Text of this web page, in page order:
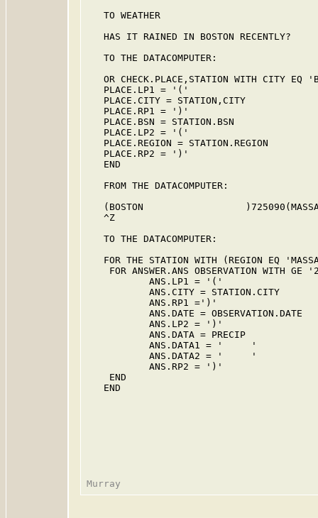
   TO WEATHER
   HAS IT RAINED IN BOSTON RECENTLY?
   TO THE DATACOMPUTER:
OR CHECK.PLACE,STATION WITH CITY EQ
   PLACE.LP1 = '('
   PLACE.CITY = STATION,CITY
   PLACE.RP1 = ')'
   PLACE.BSN = STATION.BSN
   PLACE.LP2 = '('
   PLACE.REGION = STATION.REGION
   PLACE.RP2 = ')'
   END
   FROM THE DATACOMPUTER:
(BOSTON
   ^Z
   TO THE DATACOMPUTER:
FOR THE STATION WITH (REGION EQ
FOR ANSWER.ANS OBSERVATION WITH GE
           ANS.LP1 = '('
           ANS.CITY = STATION.CITY
           ANS.RP1 =')'
           ANS.DATE = OBSERVATION.DATE
           ANS.LP2 = ')'
           ANS.DATA = PRECIP
           ANS.DATA1 = '     '
           ANS.DATA2 = '     '
           ANS.RP2 = ')'
    END
   END